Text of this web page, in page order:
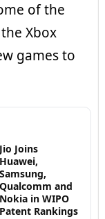
of the
Xbox
games to
Jio Joins
Huawei,
Samsung,
Qualcomm and
Nokia in WIPO
Patent Rankings